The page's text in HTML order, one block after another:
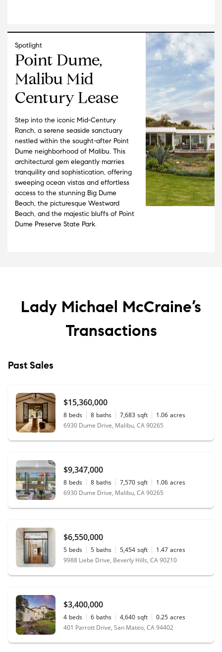
Spotlight
Point Dume,
Malibu Mid
Century Lease
Step into the iconic Mid-Century
Ranch, a serene seaside sanctuary
nestled within the sought-after Point
Dume neighborhood of Malibu. This
architectural gem elegantly marries
tranquility and sophistication, offering
sweeping ocean vistas and effortless
access to the stunning Big Dume
Beach, the picturesque Westward
Beach, and the majestic bluffs of Point
Dume Preserve State Park.
Lady Michael McCraine’s
Transactions
Past Sales
$15,360,000
8 beds 8 baths 7,683 sqft 1.06 acres
6930 Dume Drive, Malibu, CA 90265
$9,347,000
8 beds 8 baths 7,570 sqft 1.06 acres
6930 Dume Drive, Malibu, CA 90265
$6,550,000
5 beds 5 baths 5,454 sqft 1.47 acres
9988 Liebe Drive, Beverly Hills, CA 90210
$3,400,000
4 beds 6 baths 4,640 sqft 0.25 acres
401 Parrott Drive, San Mateo, CA 94402